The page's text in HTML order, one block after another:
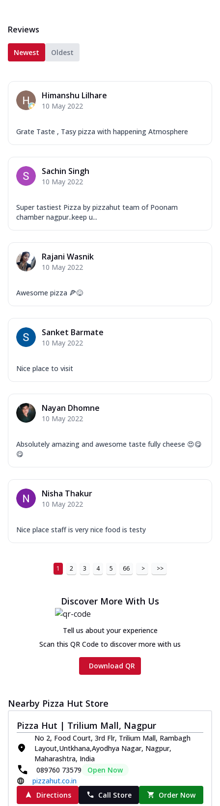
Reviews
Newest Oldest
Himanshu Lilhare
10 May 2022
Grate Taste , Tasy pizza with happening Atmosphere
Sachin Singh
10 May 2022
Super tastiest Pizza by pizzahut team of Poonam
chamber nagpur..keep u...
Rajani Wasnik
10 May 2022
Awesome pizza 🍕😋
Sanket Barmate
10 May 2022
Nice place to visit
Nayan Dhomne
10 May 2022
Absolutely amazing and awesome taste fully cheese 😍😋
😋
Nisha Thakur
10 May 2022
Nice place staff is very nice food is testy
1 2 3 4 5 66 > >>
Discover More With Us
Tell us about your experience
Scan this QR Code to discover more with us
Download QR
Nearby Pizza Hut Store
Pizza Hut | Trilium Mall, Nagpur
No 2, Food Court, 3rd Flr, Trilium Mall, Rambagh
Layout,Untkhana,Ayodhya Nagar, Nagpur,
Maharashtra, India
089760 73579
Open Now
pizzahut.co.in
Directions
Call Store Order Now